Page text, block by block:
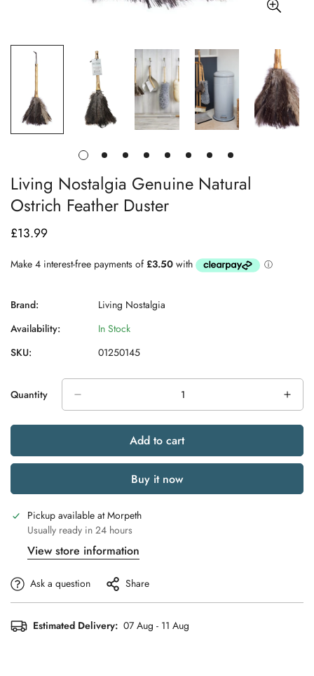
Living Nostalgia Genuine Natural
Ostrich Feather Duster
Regular
£13.99
Brand:
Living Nostalgia
Availability:
In Stock
SKU:
01250145
Quantity
Add to cart
Buy it now
Pickup available atMorpeth
Usually ready in 24 hours
View store information
Ask a question Share
Estimated Delivery: 07 Aug - 11 Aug